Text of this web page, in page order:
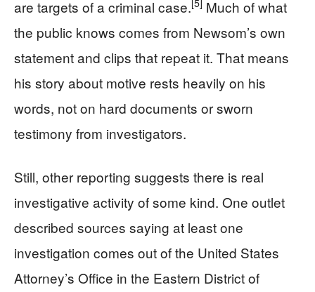
are targets of a criminal case.[5] Much of what
the public knows comes from Newsom’s own
statement and clips that repeat it. That means
his story about motive rests heavily on his
words, not on hard documents or sworn
testimony from investigators.
Still, other reporting suggests there is real
investigative activity of some kind. One outlet
described sources saying at least one
investigation comes out of the United States
Attorney’s Office in the Eastern District of